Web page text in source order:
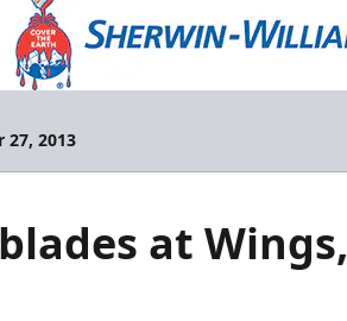
27, 2013
at Wings,